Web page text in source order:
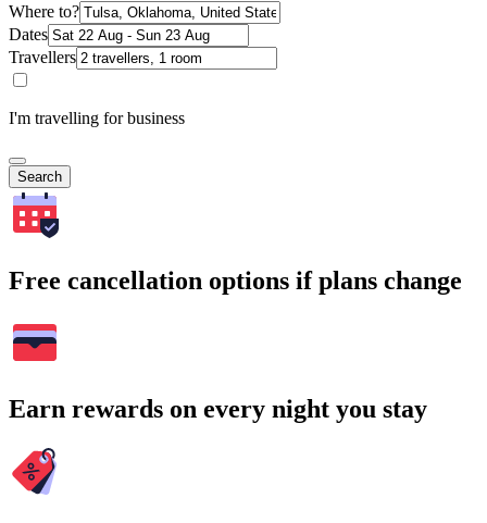
Where to?
Dates
Travellers
I'm travelling for business
Search
Free cancellation options if plans change
Earn rewards on every night you stay